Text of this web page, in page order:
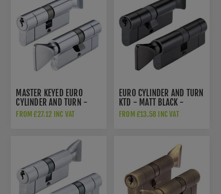
MASTER KEYED EURO
CYLINDER AND TURN -
POLISHED CHROME -
FROM £27.12 INC VAT
EURO CYLINDER AND TURN
KTD - MATT BLACK -
V5EP70CTBKE
FROM £13.58 INC VAT